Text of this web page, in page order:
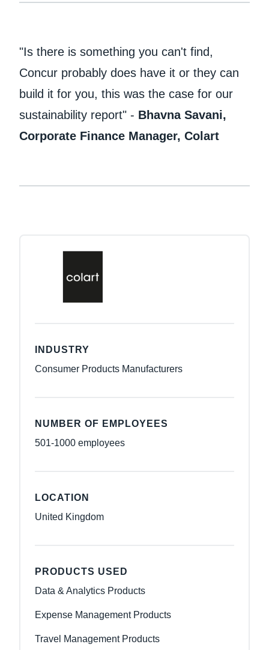
"Is there is something you can't find,
Concur probably does have it or they can
build it for you, this was the case for our
sustainability report" - Bhavna Savani,
Corporate Finance Manager, Colart
INDUSTRY
Consumer Products Manufacturers
NUMBER OF EMPLOYEES
501-1000 employees
LOCATION
United Kingdom
PRODUCTS USED
Data & Analytics Products
Expense Management Products
Travel Management Products